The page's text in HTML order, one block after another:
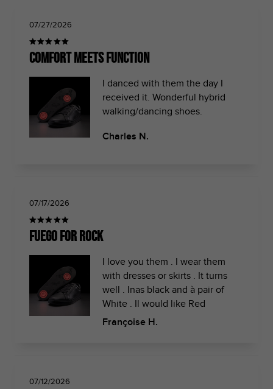
07/27/2026
Comfort meets function
I danced with them the day I
received it. Wonderful hybrid
walking/dancing shoes.
Charles N.
07/17/2026
Fuego for rock
I love you them . I wear them
with dresses or skirts . It turns
well . Inas black and à pair of
White . Il would like Red
Françoise H.
07/12/2026